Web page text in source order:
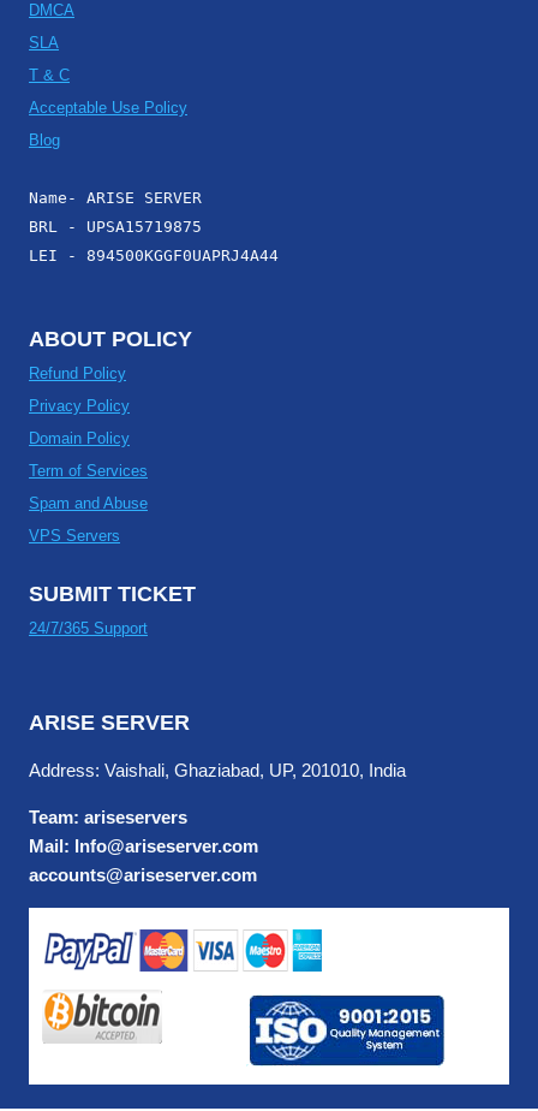
DMCA
SLA
T & C
Acceptable Use Policy
Blog
Name- ARISE SERVER
BRL - UPSA15719875
LEI - 894500KGGF0UAPRJ4A44
ABOUT POLICY
Refund Policy
Privacy Policy
Domain Policy
Term of Services
Spam and Abuse
VPS Servers
SUBMIT TICKET
24/7/365 Support
ARISE SERVER
Address: Vaishali, Ghaziabad, UP, 201010, India
Team: ariseservers
Mail: Info@ariseserver.com
accounts@ariseserver.com